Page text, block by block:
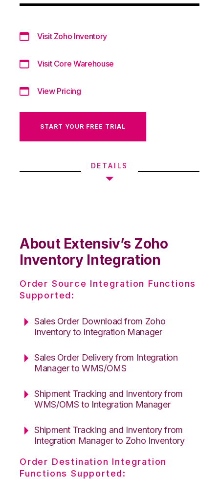
Visit Zoho Inventory
Visit Core Warehouse
View Pricing
START YOUR FREE TRIAL
DETAILS
About Extensiv’s Zoho
Inventory Integration
Order Source Integration Functions
Supported:
Sales Order Download from Zoho
Inventory to Integration Manager
Sales Order Delivery from Integration
Manager to WMS/OMS
Shipment Tracking and Inventory from
WMS/OMS to Integration Manager
Shipment Tracking and Inventory from
Integration Manager to Zoho Inventory
Order Destination Integration
Functions Supported: